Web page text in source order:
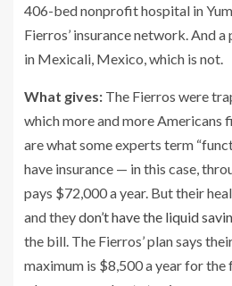
406-bed nonprofit hospital in
Fierros’ insurance network. And
in Mexicali, Mexico, which is not.
What gives: The Fierros were
which more and more Americans
are what some experts term
have insurance — in this case,
pays $72,000 a year. But their
and theydon’t have the liquid
the bill. The Fierros’ plan says
maximum is $8,500 a year for the